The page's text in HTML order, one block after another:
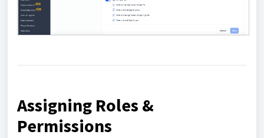
Assigning Roles &
Permissions